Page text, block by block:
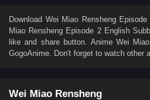
Download Wei Miao Rensheng
Miao Rensheng Episode 2 English
like and share button. Anime Wei
GogoAnime. Don't forget to watch other
Wei Miao Rensheng